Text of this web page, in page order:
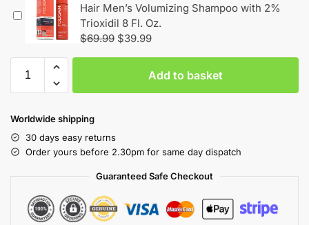
Hair Men’s Volumizing Shampoo with 2%
Trioxidil 8 Fl. Oz.
$69.99 $39.99
Add to basket
Worldwide shipping
30 days easy returns
Order yours before 2.30pm for same day dispatch
Guaranteed Safe Checkout